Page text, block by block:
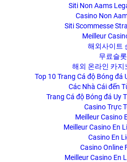
Siti Non Aams
Casino Non
Siti Scommesse
Meilleur
해외사이트
무료슬롯
해외 온라인 카지
Top 10 Trang Cá độ Bóng đá
Các Nhà Cái đến
Trang Cá độ Bóng đá Uy
Casino Trực
Meilleur Casino
Meilleur Casino En
Casino En
Casino Online
Meilleur Casino En